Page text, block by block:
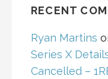
RECENT
Ryan Martins
Series X
Cancelled –